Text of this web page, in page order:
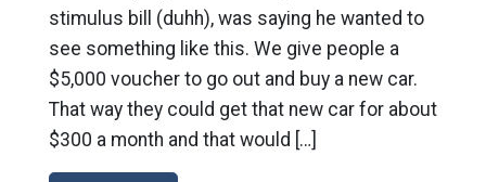
stimulus bill (duhh), was saying he wanted to
see something like this. We give people a
$5,000 voucher to go out and buy a new car.
That way they could get that new car for about
$300 a month and that would […]